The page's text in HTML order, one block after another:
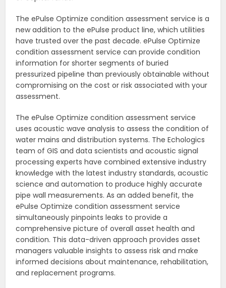
The ePulse Optimize condition assessment service is a
new addition to the ePulse product line, which utilities
have trusted over the past decade. ePulse Optimize
condition assessment service can provide condition
information for shorter segments of buried
pressurized pipeline than previously obtainable without
compromising on the cost or risk associated with your
assessment.
The ePulse Optimize condition assessment service
uses acoustic wave analysis to assess the condition of
water mains and distribution systems. The Echologics
team of GIS and data scientists and acoustic signal
processing experts have combined extensive industry
knowledge with the latest industry standards, acoustic
science and automation to produce highly accurate
pipe wall measurements. As an added benefit, the
ePulse Optimize condition assessment service
simultaneously pinpoints leaks to provide a
comprehensive picture of overall asset health and
condition. This data-driven approach provides asset
managers valuable insights to assess risk and make
informed decisions about maintenance, rehabilitation,
and replacement programs.